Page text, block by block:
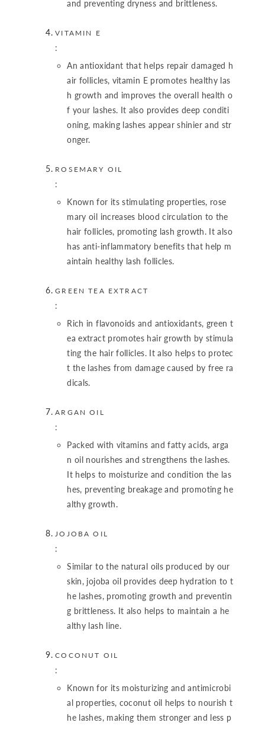
and preventing dryness and brittleness.
VITAMIN E
:
An antioxidant that helps repair damaged h
air follicles, vitamin E promotes healthy las
h growth and improves the overall health o
f your lashes. It also provides deep conditi
oning, making lashes appear shinier and str
onger.
ROSEMARY OIL
:
Known for its stimulating properties, rose
mary oil increases blood circulation to the
hair follicles, promoting lash growth. It also
has anti-inflammatory benefits that help m
aintain healthy lash follicles.
GREEN TEA EXTRACT
:
Rich in flavonoids and antioxidants, green t
ea extract promotes hair growth by stimula
ting the hair follicles. It also helps to protec
t the lashes from damage caused by free ra
dicals.
ARGAN OIL
:
Packed with vitamins and fatty acids, arga
n oil nourishes and strengthens the lashes.
It helps to moisturize and condition the las
hes, preventing breakage and promoting he
althy growth.
JOJOBA OIL
:
Similar to the natural oils produced by our
skin, jojoba oil provides deep hydration to t
he lashes, promoting growth and preventin
g brittleness. It also helps to maintain a he
althy lash line.
COCONUT OIL
:
Known for its moisturizing and antimicrobi
al properties, coconut oil helps to nourish t
he lashes, making them stronger and less p